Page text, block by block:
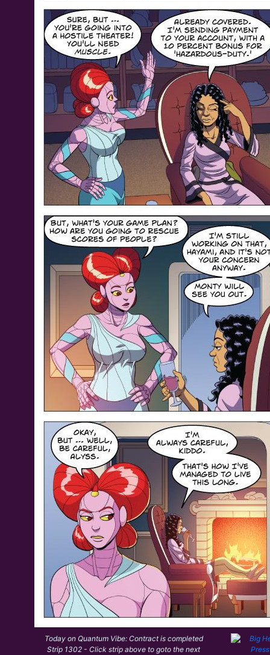
Today on Quantum Vibe: Contract is completed
Strip 1302 - Click strip above to goto the next